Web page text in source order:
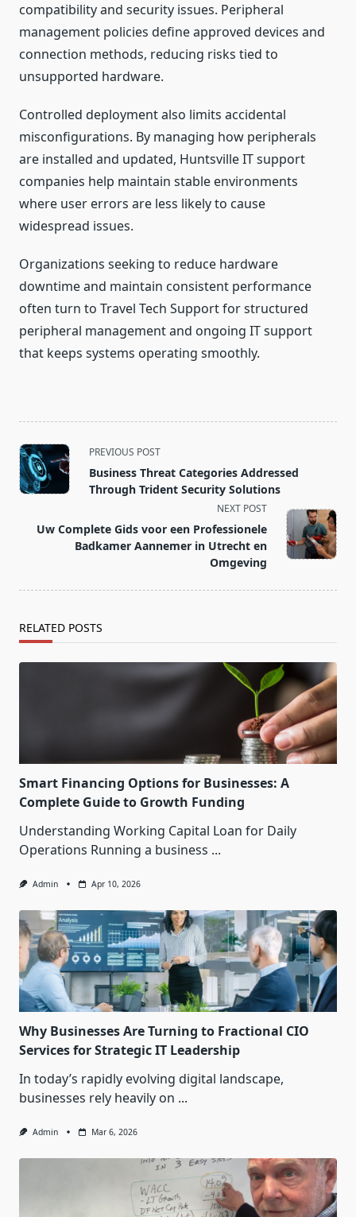
compatibility and security issues. Peripheral
management policies define approved devices and
connection methods, reducing risks tied to
unsupported hardware.
Controlled deployment also limits accidental
misconfigurations. By managing how peripherals
are installed and updated, Huntsville IT support
companies help maintain stable environments
where user errors are less likely to cause
widespread issues.
Organizations seeking to reduce hardware
downtime and maintain consistent performance
often turn to Travel Tech Support for structured
peripheral management and ongoing IT support
that keeps systems operating smoothly.
<span
class="nav-
subtitle
reader-
text">Page</span>
PREVIOUS POST
Business Threat Categories Addressed
Through Trident Security Solutions
NEXT POST
Uw Complete Gids voor een Professionele
Badkamer Aannemer in Utrecht en
Omgeving
RELATED POSTS
Smart Financing Options for Businesses: A
Complete Guide to Growth Funding
Understanding Working Capital Loan for Daily
Operations Running a business ...
Admin Apr 10, 2026
Why Businesses Are Turning to Fractional CIO
Services for Strategic IT Leadership
In today’s rapidly evolving digital landscape,
businesses rely heavily on ...
Admin Mar 6, 2026